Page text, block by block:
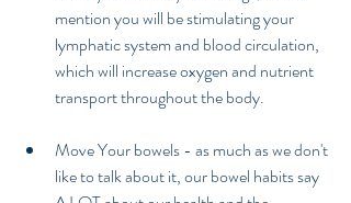
mention you will be stimulating your
lymphatic system and blood circulation,
which will increase oxygen and nutrient
transport throughout the body.
Move Your bowels - as much as we don't
like to talk about it, our bowel habits say